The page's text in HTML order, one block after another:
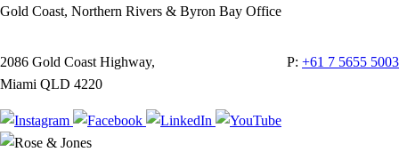
Gold Coast, Northern Rivers & Byron Bay Office
2086 Gold Coast Highway,
Miami QLD 4220
P: +61 7 5655 5003